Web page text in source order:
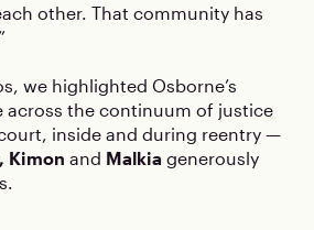
other. That community has
we highlighted Osborne’s
across the continuum of justice
inside and during reentry —
Kimon and Malkia generously